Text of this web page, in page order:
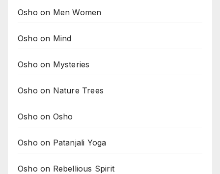
Osho on Men Women
Osho on Mind
Osho on Mysteries
Osho on Nature Trees
Osho on Osho
Osho on Patanjali Yoga
Osho on Rebellious Spirit